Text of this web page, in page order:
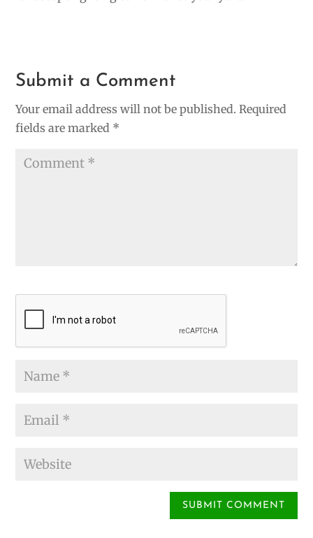
Submit a Comment
Your email address will not be published. Required
fields are marked *